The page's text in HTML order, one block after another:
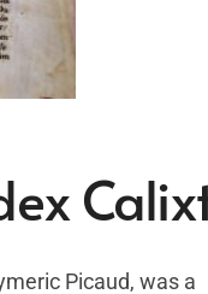
Picaud, was a